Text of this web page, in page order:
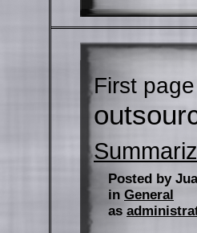
First
Posted by
in General
as